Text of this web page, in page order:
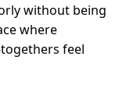
without being
where
feel